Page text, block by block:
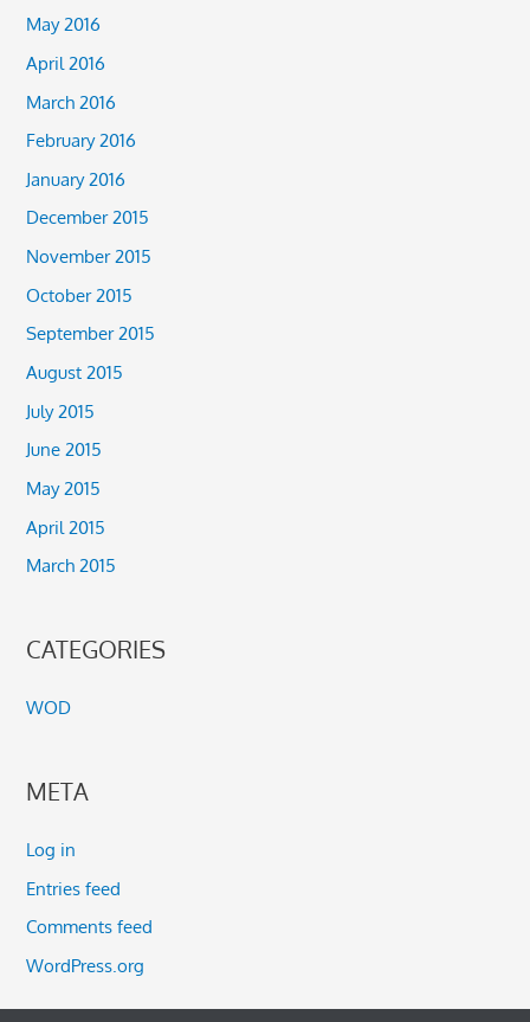
May 2016
April 2016
March 2016
February 2016
January 2016
December 2015
November 2015
October 2015
September 2015
August 2015
July 2015
June 2015
May 2015
April 2015
March 2015
CATEGORIES
WOD
META
Log in
Entries feed
Comments feed
WordPress.org